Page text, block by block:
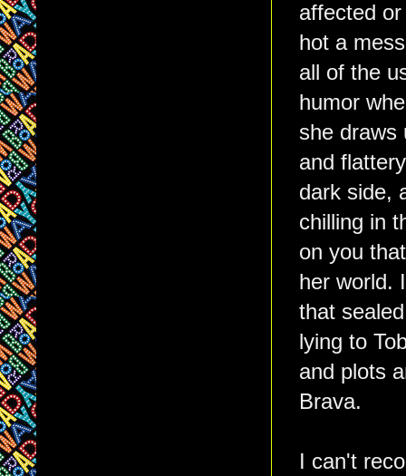
affected
hot a
all of the
humor
she draws
and
dark side,
chilling in
on you
her world.
that
lying to
and plots
Brava.
I can't